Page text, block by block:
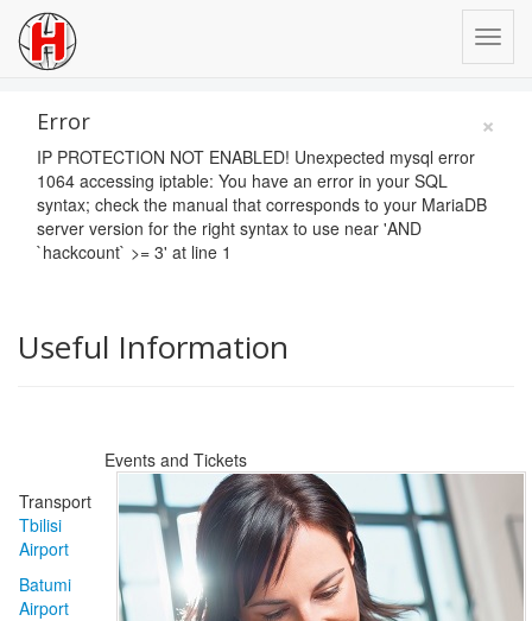
×
Error
IP PROTECTION NOT ENABLED! Unexpected mysql error
1064 accessing iptable: You have an error in your SQL
syntax; check the manual that corresponds to your MariaDB
server version for the right syntax to use near 'AND
`hackcount` >= 3' at line 1
Useful Information
Transport
Tbilisi
Airport
Batumi
Airport
Events and Tickets